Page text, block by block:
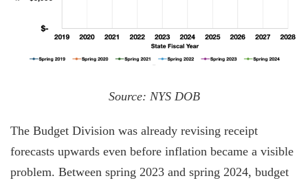
Source: NYS DOB
The Budget Division was already revising receipt
forecasts upwards even before inflation became a visible
problem. Between spring 2023 and spring 2024, budget